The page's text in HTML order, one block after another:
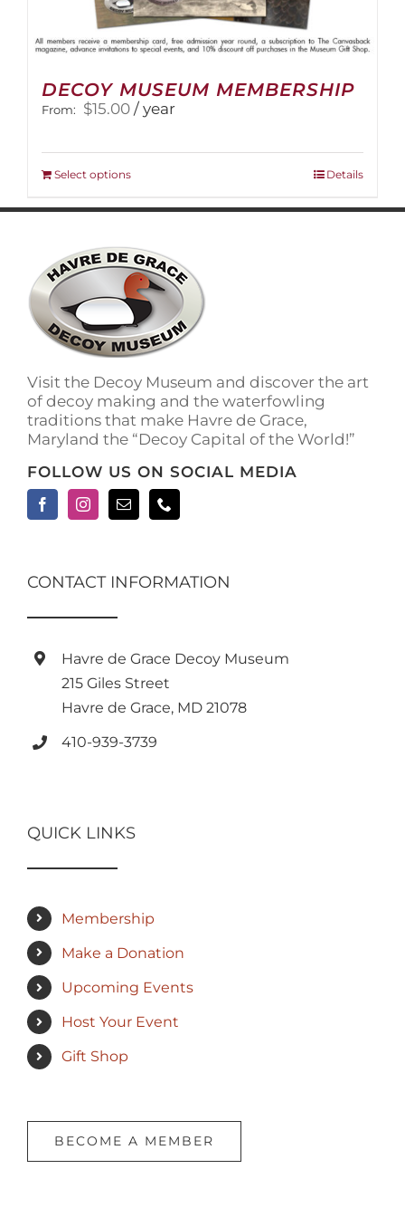
DECOY MUSEUM MEMBERSHIP
From: $15.00 / year
Select optionsThis
has
variants.
The
options
may
be
chosen
the
product
page
Details
Visit the Decoy Museum and discover the art
of decoy making and the waterfowling
traditions that make Havre de Grace,
Maryland the “Decoy Capital of the World!”
FOLLOW US ON SOCIAL MEDIA
CONTACT INFORMATION
Havre de Grace Decoy Museum
215 Giles Street
Havre de Grace, MD 21078
410-939-3739
QUICK LINKS
Membership
Make a Donation
Upcoming Events
Host Your Event
Gift Shop
BECOME A MEMBER